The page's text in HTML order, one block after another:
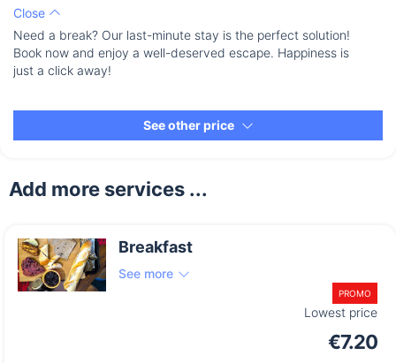
Close
Need a break? Our last-minute stay is the perfect solution!
Book now and enjoy a well-deserved escape. Happiness is
just a click away!
See other price
Add more services ...
Breakfast
See more
PROMO
Lowest price
€7.20